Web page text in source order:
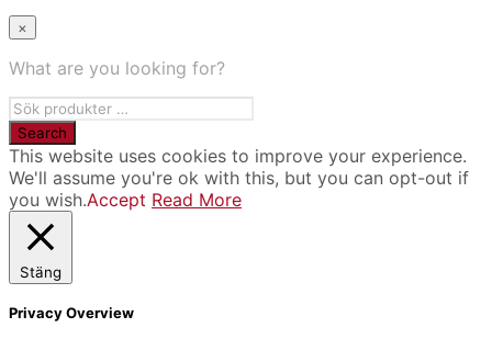
×
What are you looking for?
This website uses cookies to improve your experience.
We'll assume you're ok with this, but you can opt-out if
you wish.Accept Read More
Stäng
Privacy Overview